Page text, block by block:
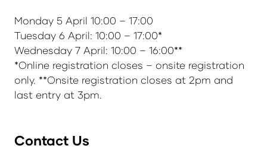
Monday 5 April 10:00 – 17:00
Tuesday 6 April: 10:00 – 17:00*
Wednesday 7 April: 10:00 – 16:00**
*Online registration closes – onsite registration
only. **Onsite registration closes at 2pm and
last entry at 3pm.
Contact Us